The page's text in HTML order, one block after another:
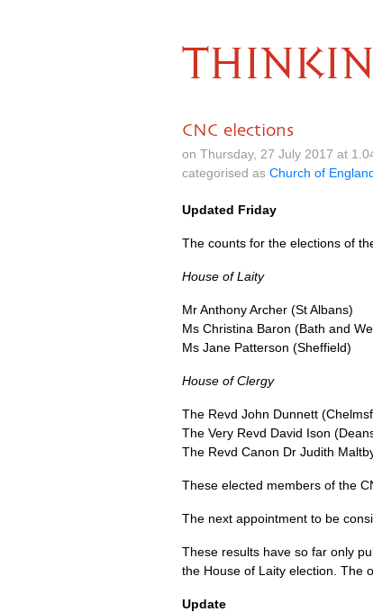
CNC elections
on Thursday, 27 July 2017 at
categorised as Church of
Updated Friday
The counts for the elections of
House of Laity
Mr Anthony Archer (St Albans)
Ms Christina Baron (Bath and
Ms Jane Patterson (Sheffield)
House of Clergy
The Revd John Dunnett
The Very Revd David Ison
The Revd Canon Dr Judith
These elected members of the
The next appointment to be
These results have so far only
the House of Laity election. The
Update